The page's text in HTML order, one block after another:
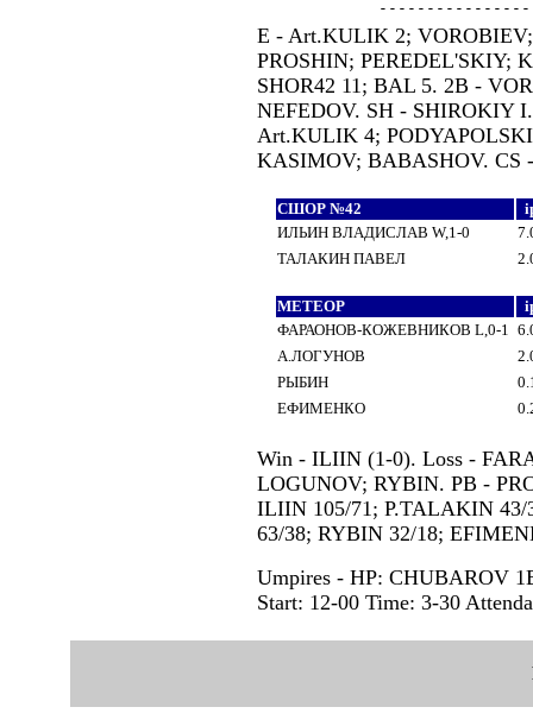
E - Art.KULIK 2;
PROSHIN; PEREDEL'SKIY;
SHOR42 11; BAL 5. 2B -
NEFEDOV. SH - SHIROKIY
Art.KULIK 4;
KASIMOV; BABASHOV. CS
СШОР №42
ИЛЬИН ВЛАДИСЛАВ W,1-0
ТАЛАКИН ПАВЕЛ
МЕТЕОР
ФАРАОНОВ-КОЖЕВНИКОВ L,0-1
А.ЛОГУНОВ
РЫБИН
ЕФИМЕНКО
Win - ILIIN (1-0). Loss -
LOGUNOV; RYBIN. PB -
ILIIN 105/71; P.TALAKIN 43/
63/38; RYBIN 32/18;
Umpires - HP: CHUBAROV
Start: 12-00 Time: 3-30